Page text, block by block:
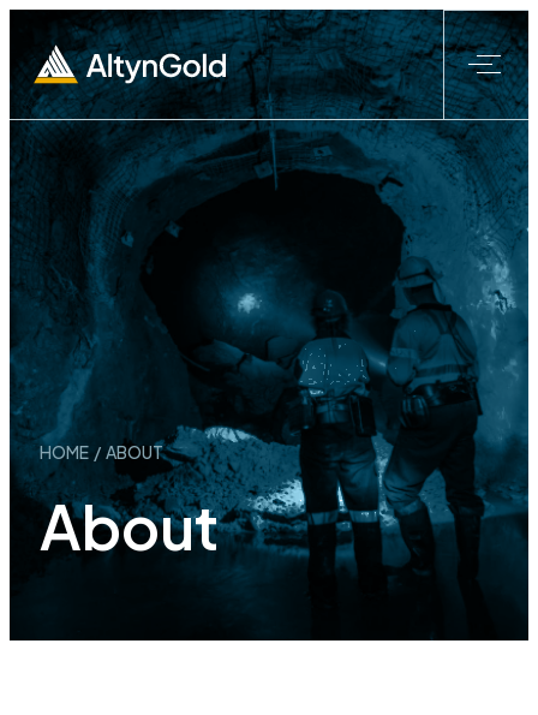
content
HOME / ABOUT
About